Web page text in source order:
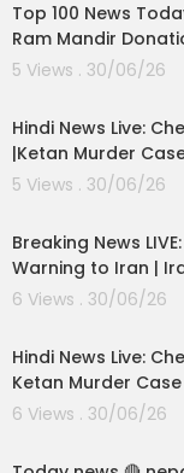
Top 100 News
Ram Mandir
5 Views . 30/06/26
Hindi News Live:
|Ketan Murder
5 Views . 30/06/26
Breaking News
Warning to Iran |
6 Views . 30/06/26
Hindi News Live:
Ketan Murder
6 Views . 30/06/26